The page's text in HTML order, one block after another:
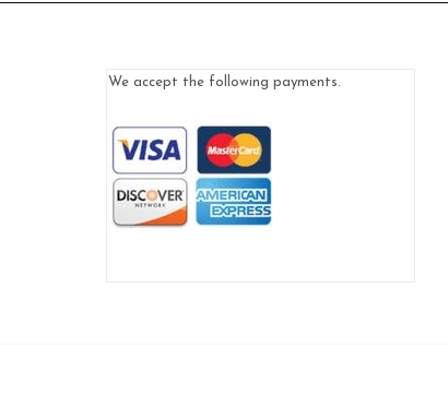
We accept the following payments.